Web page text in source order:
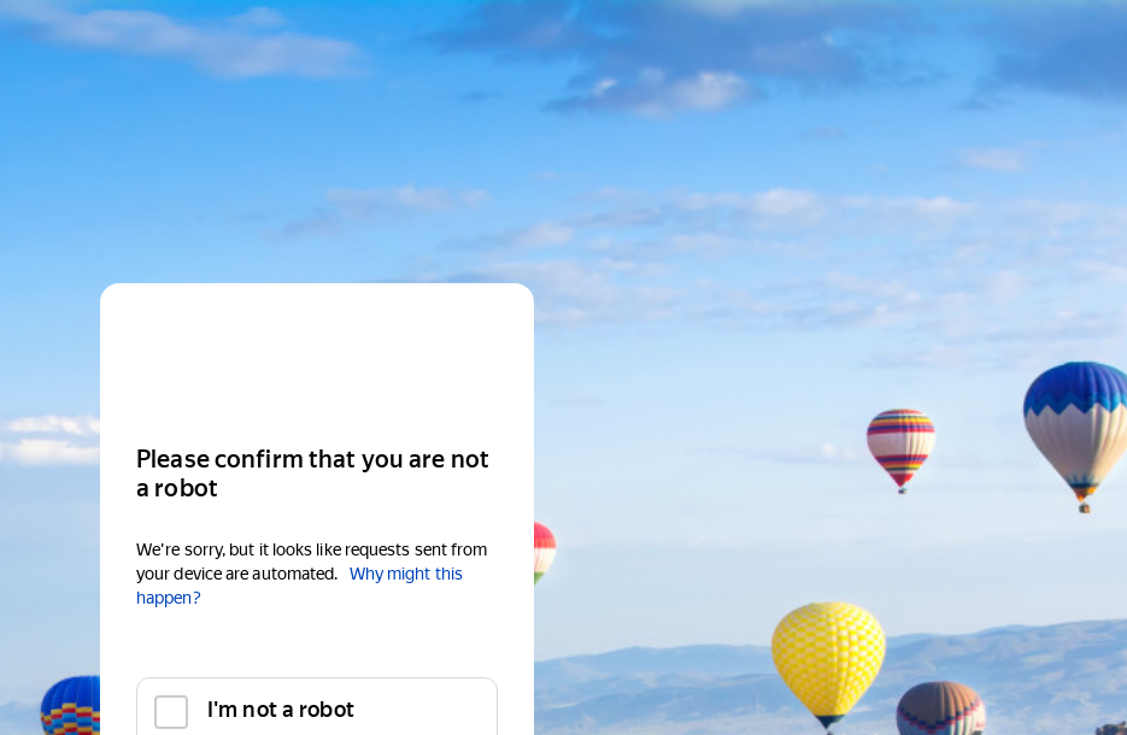
Please confirm that you are not
a robot
We're sorry, but it looks like requests sent from
your device are automated.
Why might this
happen?
I'm not a robot